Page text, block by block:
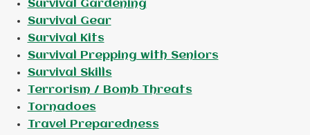
Survival Gardening
Survival Gear
Survival Kits
Survival Prepping with Seniors
Survival Skills
Terrorism / Bomb Threats
Tornadoes
Travel Preparedness